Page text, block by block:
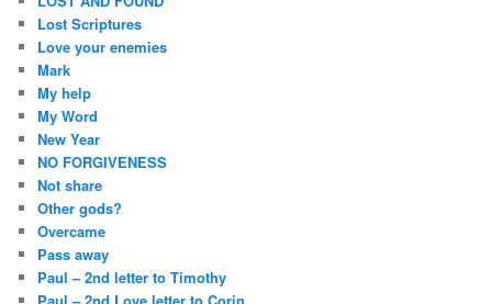
Lost Scriptures
Love your enemies
Mark
My help
My Word
New Year
NO FORGIVENESS
Not share
Other gods?
Overcame
Pass away
Paul – 2nd letter to Timothy
Paul – 2nd Love letter to Corin